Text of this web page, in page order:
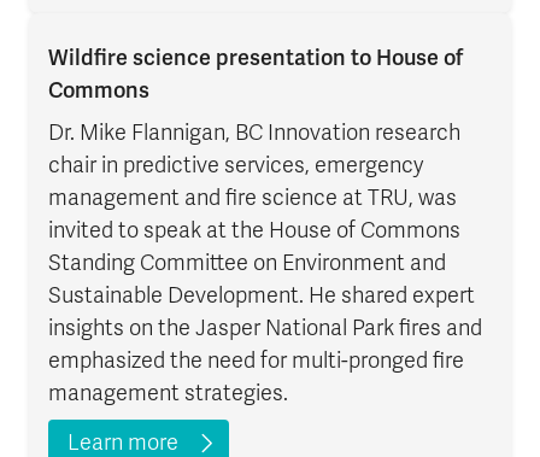
Wildfire science presentation to House of
Commons
Dr. Mike Flannigan, BC Innovation research
chair in predictive services, emergency
management and fire science at TRU, was
invited to speak at the House of Commons
Standing Committee on Environment and
Sustainable Development. He shared expert
insights on the Jasper National Park fires and
emphasized the need for multi-pronged fire
management strategies.
Learn more